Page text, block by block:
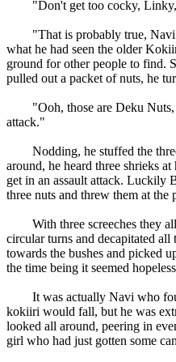
"Don't get too cocky, Linky,
"That is probably true, Navi."
what he had seen the older
ground for other people to find.
pulled out a packet of nuts, he
"Ooh, those are Deku Nuts,
attack."
Nodding, he stuffed the three
around, he heard three shrieks
get in an assault attack. Luckily
three nuts and threw them at
With three screeches they all
circular turns and decapitated
towards the bushes and picked
the time being it seemed
It was actually Navi who
kokiiri would fall, but he was
looked all around, peering in
girl who had just gotten some